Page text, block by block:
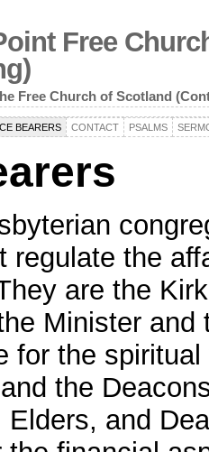
Free
Free Church of Scotland
BEARERS CONTACT PSALMS
regulate the
are the
Minister and
for the
the
Elders, and